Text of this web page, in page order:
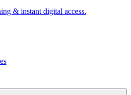
& instant digital access.